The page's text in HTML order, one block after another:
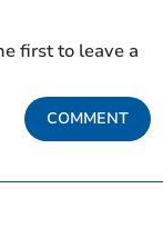
first to leave a
COMMENT